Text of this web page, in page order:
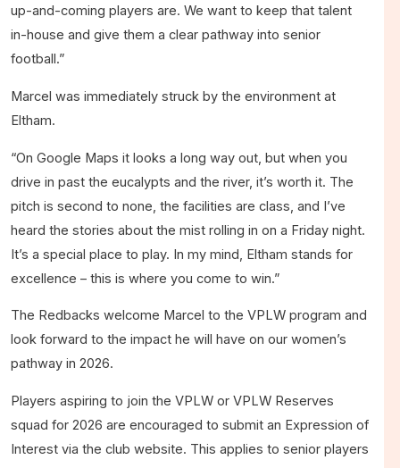
up-and-coming players are. We want to keep that talent
in-house and give them a clear pathway into senior
football.”
Marcel was immediately struck by the environment at
Eltham.
“On Google Maps it looks a long way out, but when you
drive in past the eucalypts and the river, it’s worth it. The
pitch is second to none, the facilities are class, and I’ve
heard the stories about the mist rolling in on a Friday night.
It’s a special place to play. In my mind, Eltham stands for
excellence – this is where you come to win.”
The Redbacks welcome Marcel to the VPLW program and
look forward to the impact he will have on our women’s
pathway in 2026.
Players aspiring to join the VPLW or VPLW Reserves
squad for 2026 are encouraged to submit an Expression of
Interest via the club website. This applies to senior players